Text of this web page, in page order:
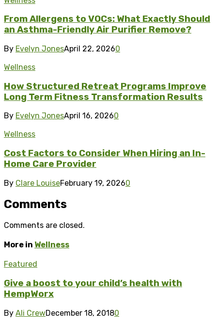
From Allergens to VOCs: What Exactly Should
an Asthma-Friendly Air Purifier Remove?
By Evelyn JonesApril 22, 20260
Wellness
How Structured Retreat Programs Improve
Long Term Fitness Transformation Results
By Evelyn JonesApril 16, 20260
Wellness
Cost Factors to Consider When Hiring an In-
Home Care Provider
By Clare LouiseFebruary 19, 20260
Comments
Comments are closed.
More in Wellness
Featured
Give a boost to your child’s health with
HempWorx
By Ali CrewDecember 18, 20180